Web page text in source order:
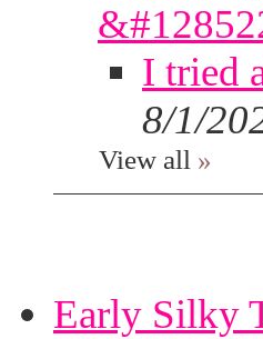
I tried
8/1/
View all »
Early Silky